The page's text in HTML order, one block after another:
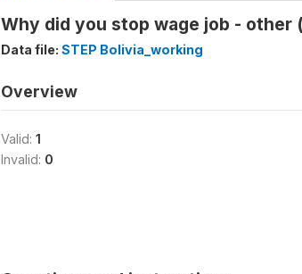
Why did you stop wage job - other
Data file: STEP Bolivia_working
Overview
Valid: 1
Invalid: 0